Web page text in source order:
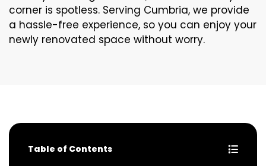
corner is spotless. Serving Cumbria, we provide
a hassle-free experience, so you can enjoy your
newly renovated space without worry.
Table of Contents